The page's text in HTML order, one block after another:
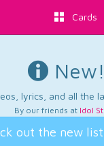
Cards
New!
lyrics, and all the
By our friends at Idol
out the new